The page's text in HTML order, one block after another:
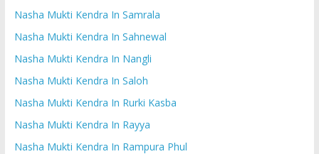
Nasha Mukti Kendra In Samrala
Nasha Mukti Kendra In Sahnewal
Nasha Mukti Kendra In Nangli
Nasha Mukti Kendra In Saloh
Nasha Mukti Kendra In Rurki Kasba
Nasha Mukti Kendra In Rayya
Nasha Mukti Kendra In Rampura Phul